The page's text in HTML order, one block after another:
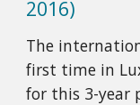
2016)
The
first time in
for this 3-year